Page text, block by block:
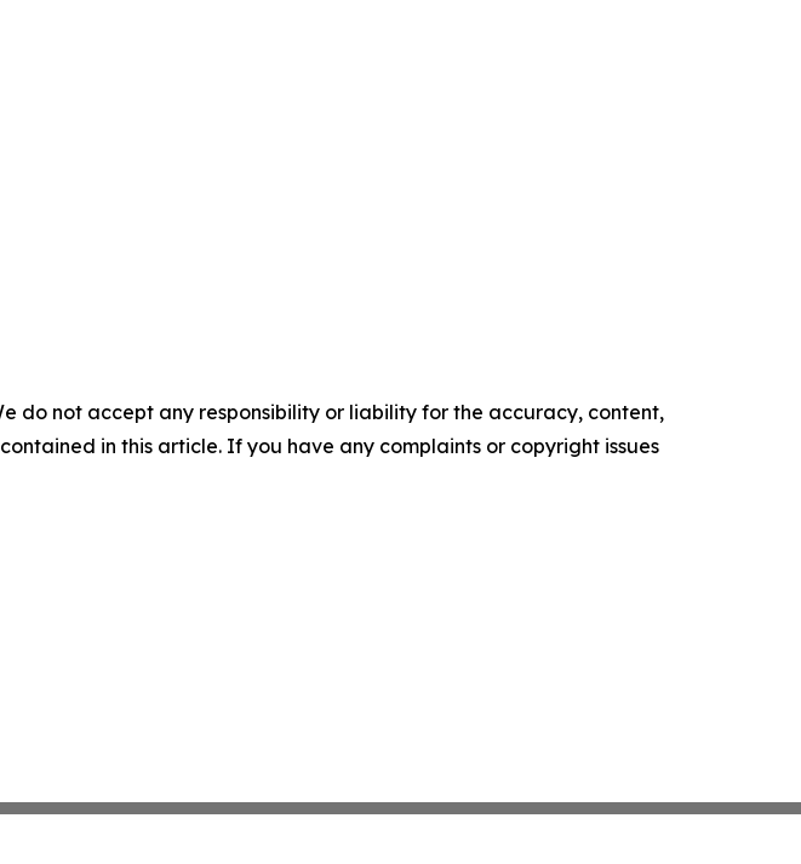
do not accept any responsibility or liability for the accuracy, content,
in this article. If you have any complaints or copyright issues